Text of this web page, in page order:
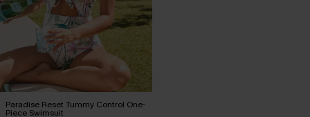
Paradise Reset Tummy Control One-
Piece Swimsuit